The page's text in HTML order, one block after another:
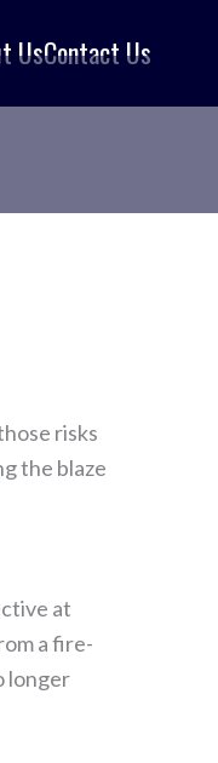
UsContact Us
risks
the blaze
at
a fire-
longer